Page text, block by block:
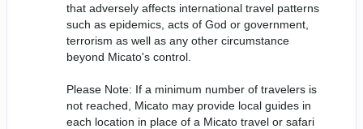
that adversely affects international travel patterns
such as epidemics, acts of God or government,
terrorism as well as any other circumstance
beyond Micato's control.
Please Note: If a minimum number of travelers is
not reached, Micato may provide local guides in
each location in place of a Micato travel or safari